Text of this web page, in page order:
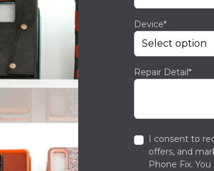
Device*
Repair Detail*
I consent to
offers, and
Phone Fix.